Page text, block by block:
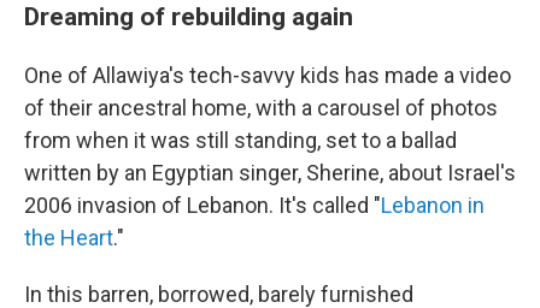
Dreaming of rebuilding again
One of Allawiya's tech-savvy kids has made a video
of their ancestral home, with a carousel of photos
from when it was still standing, set to a ballad
written by an Egyptian singer, Sherine, about Israel's
2006 invasion of Lebanon. It's called "Lebanon in
the Heart."
In this barren, borrowed, barely furnished